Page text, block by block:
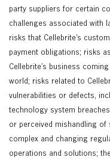
party suppliers for certain
challenges associated with
risks that Cellebrite’s
payment obligations; risks
Cellebrite’s business
world; risks related to
vulnerabilities or defects,
technology system
or perceived mishandling
complex and changing
operations and solutions;